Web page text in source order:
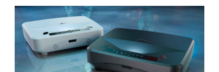
ABOUT
SUBSCRIBE